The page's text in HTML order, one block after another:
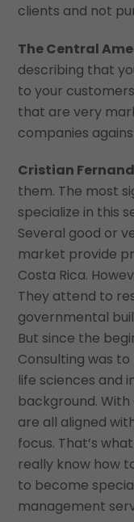
clients and not
The Central
describing that
to your
that are very
companies
Cristian
them. The most
specialize in this
Several good or
market provide
Costa Rica.
They attend to
governmental
But since the
Consulting was
life sciences and
background.
are all aligned
focus. That’s
really know how
to become
management